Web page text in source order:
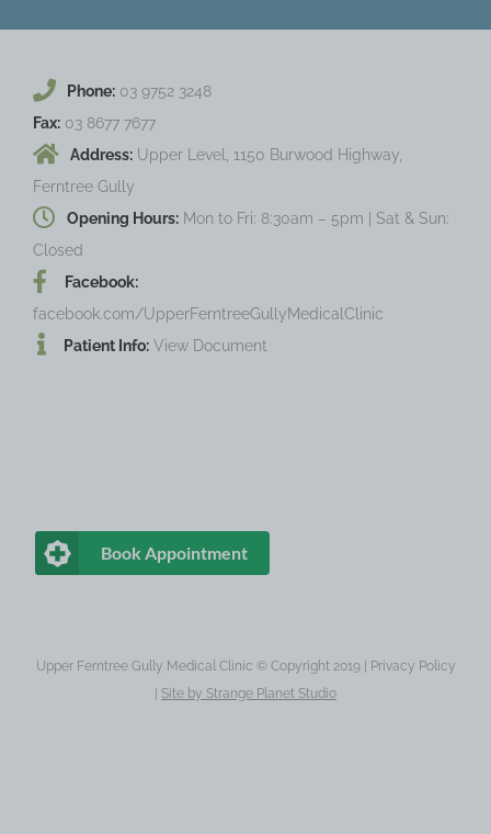
Phone: 03 9752 3248
Fax: 03 8677 7677
Address: Upper Level, 1150 Burwood Highway,
Ferntree Gully
Opening Hours: Mon to Fri: 8:30am – 5pm | Sat & Sun:
Closed
Facebook:
facebook.com/UpperFerntreeGullyMedicalClinic
Patient Info: View Document
Book Appointment
Upper Ferntree Gully Medical Clinic © Copyright 2019 |
Privacy Policy
Site by Strange Planet Studio